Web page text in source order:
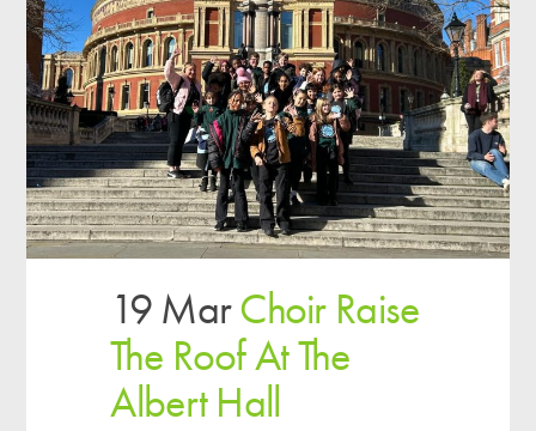
19 MarChoir Raise
The Roof At The
Albert Hall